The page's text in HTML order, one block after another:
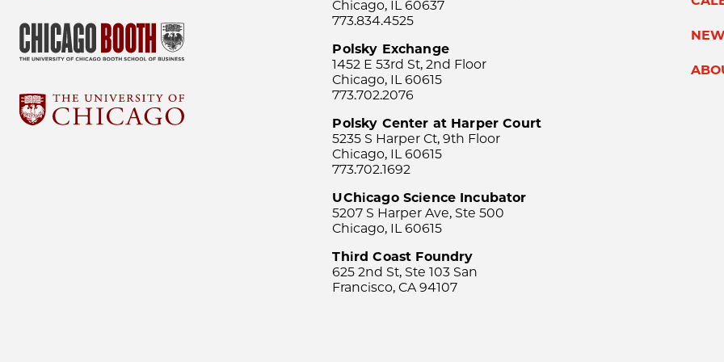
Chicago, IL 60637
773.834.4525
Polsky Exchange
1452 E 53rd St, 2nd Floor
Chicago, IL 60615
773.702.2076
Polsky Center at Harper Court
5235 S Harper Ct, 9th Floor
Chicago, IL 60615
773.702.1692
UChicago Science Incubator
5207 S Harper Ave, Ste 500
Chicago, IL 60615
Third Coast Foundry
625 2nd St, Ste 103 San
Francisco, CA 94107